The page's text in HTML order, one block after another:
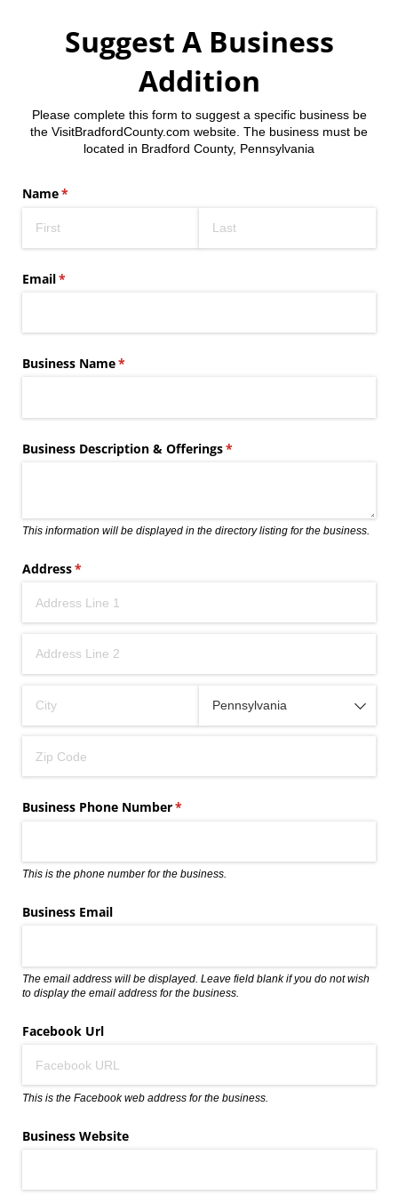
Suggest A Business
Addition
Please complete this form to suggest a specific business be
the VisitBradfordCounty.com website. The business must be
located in Bradford County, Pennsylvania
Name*
(required)
Email*
(required)
Business Name*
(required)
Business Description & Offerings*
(required)
This information will be displayed in the directory listing for the business.
Address*
(required)
Business Phone Number*
(required)
This is the phone number for the business.
Business Email
The email address will be displayed. Leave field blank if you do not wish
to display the email address for the business.
Facebook Url
This is the Facebook web address for the business.
Business Website